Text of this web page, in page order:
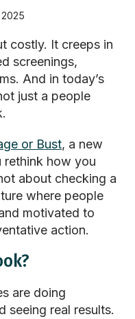
costly. It creeps in
screenings,
And in today’s
just a people
or Bust, a new
rethink how you
about checking a
where people
motivated to
action.
are doing
seeing real results.